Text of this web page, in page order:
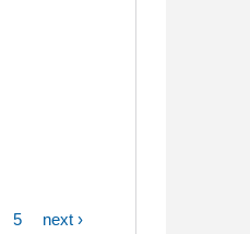
5
next ›